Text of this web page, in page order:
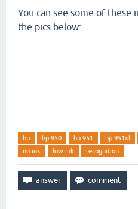
You can see some of these
the pics below:
hp hp 950 hp 951 hp 951xl
no ink
low ink recognition